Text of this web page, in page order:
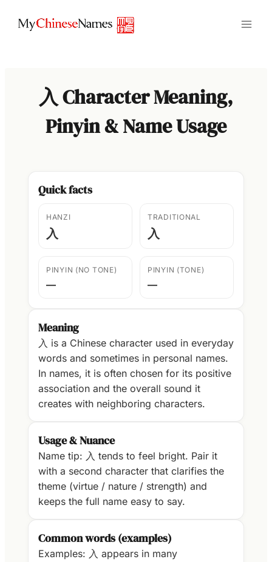
入 Character Meaning,
Pinyin & Name Usage
Quick facts
HANZI
入
TRADITIONAL
入
PINYIN (NO TONE)
—
PINYIN (TONE)
—
Meaning
入 is a Chinese character used in everyday
words and sometimes in personal names.
In names, it is often chosen for its positive
association and the overall sound it
creates with neighboring characters.
Usage & Nuance
Name tip: 入 tends to feel bright. Pair it
with a second character that clarifies the
theme (virtue / nature / strength) and
keeps the full name easy to say.
Common words (examples)
Examples: 入 appears in many